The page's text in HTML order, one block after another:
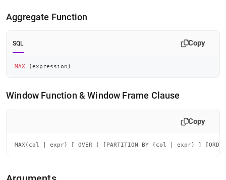
Aggregate Function
SQL Copy
MAX (expression )
Window Function & Window Frame Clause
Copy
MAX(col | expr) [ OVER ( [PARTITION BY (col | expr) ]